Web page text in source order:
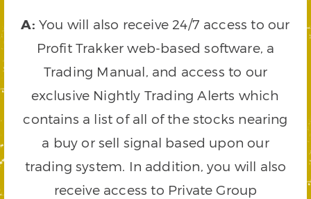
A: You will also receive 24/7 access to our
Profit Trakker web-based software, a
Trading Manual, and access to our
exclusive Nightly Trading Alerts which
contains a list of all of the stocks nearing
a buy or sell signal based upon our
trading system. In addition, you will also
receive access to Private Group